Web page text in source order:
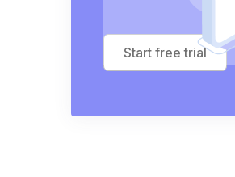
Start free trial